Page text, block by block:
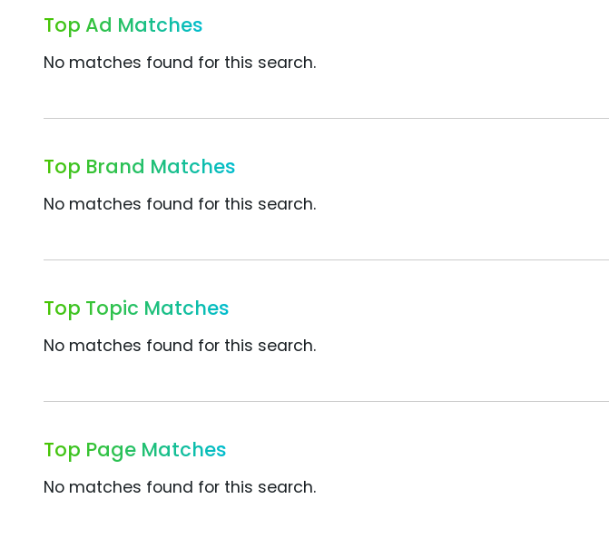
Top Ad Matches
No matches found for this search.
Top Brand Matches
No matches found for this search.
Top Topic Matches
No matches found for this search.
Top Page Matches
No matches found for this search.